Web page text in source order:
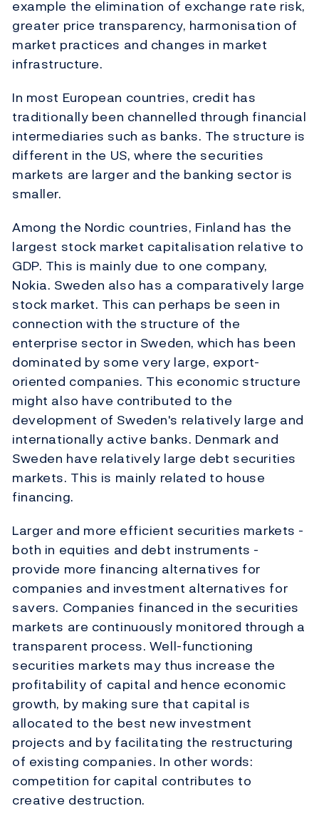
example the elimination of exchange rate risk,
greater price transparency, harmonisation of
market practices and changes in market
infrastructure.
In most European countries, credit has
traditionally been channelled through financial
intermediaries such as banks. The structure is
different in the US, where the securities
markets are larger and the banking sector is
smaller.
Among the Nordic countries, Finland has the
largest stock market capitalisation relative to
GDP. This is mainly due to one company,
Nokia. Sweden also has a comparatively large
stock market. This can perhaps be seen in
connection with the structure of the
enterprise sector in Sweden, which has been
dominated by some very large, export-
oriented companies. This economic structure
might also have contributed to the
development of Sweden's relatively large and
internationally active banks. Denmark and
Sweden have relatively large debt securities
markets. This is mainly related to house
financing.
Larger and more efficient securities markets -
both in equities and debt instruments -
provide more financing alternatives for
companies and investment alternatives for
savers. Companies financed in the securities
markets are continuously monitored through a
transparent process. Well-functioning
securities markets may thus increase the
profitability of capital and hence economic
growth, by making sure that capital is
allocated to the best new investment
projects and by facilitating the restructuring
of existing companies. In other words:
competition for capital contributes to
creative destruction.